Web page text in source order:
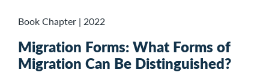
Book Chapter | 2022
Migration Forms: What Forms of
Migration Can Be Distinguished?